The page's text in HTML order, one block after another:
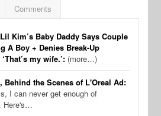
Comments
Kim’s Baby Daddy Says Couple
A Boy + Denies Break-Up
my wife.’: (more…)
Behind the Scenes of L'Oreal Ad:
I can never get enough of
Here's…